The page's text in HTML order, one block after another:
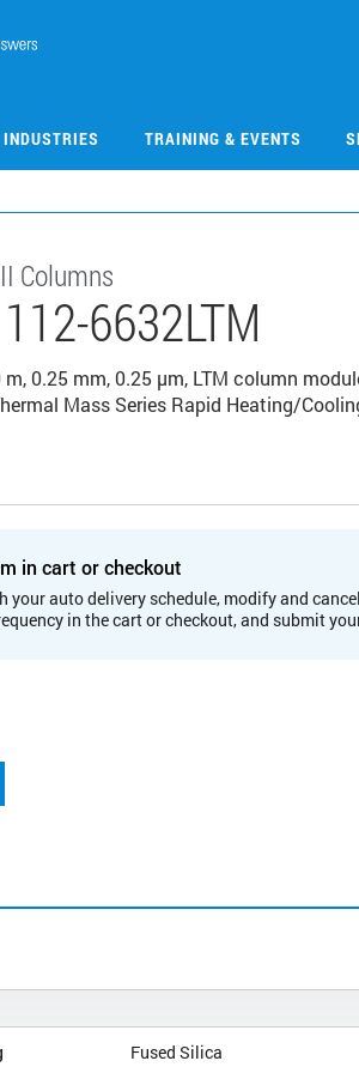
TRAINING & EVENTS
Columns
112-6632LTM
m, 0.25 mm, 0.25 µm, LTM column
Mass Series Rapid Heating/
in cart or checkout
your auto delivery schedule, modify and
in the cart or checkout, and submit
Fused Silica